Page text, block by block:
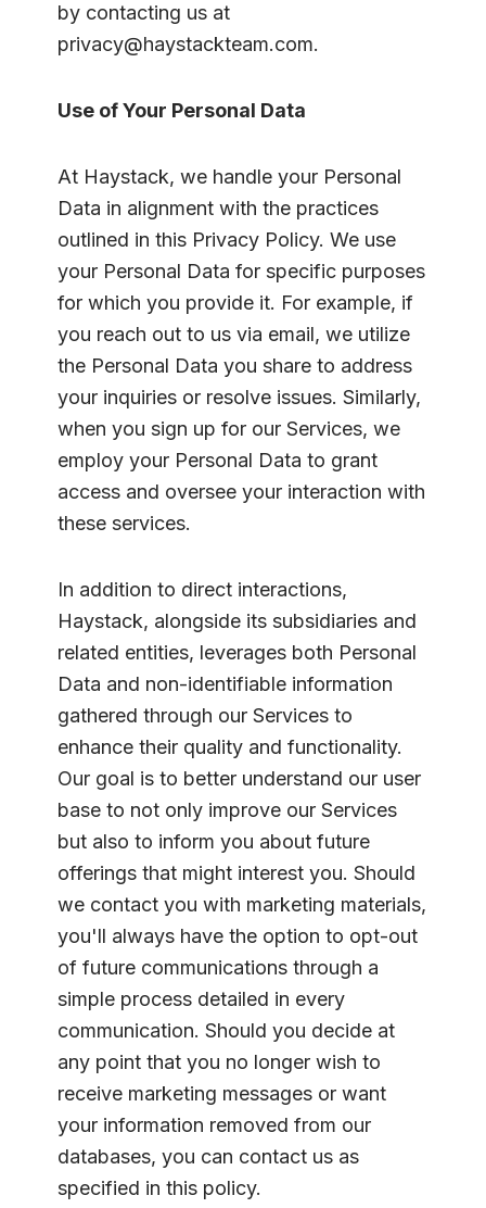
by contacting us at
privacy@haystackteam.com.
Use of Your Personal Data
At Haystack, we handle your Personal
Data in alignment with the practices
outlined in this Privacy Policy. We use
your Personal Data for specific purposes
for which you provide it. For example, if
you reach out to us via email, we utilize
the Personal Data you share to address
your inquiries or resolve issues. Similarly,
when you sign up for our Services, we
employ your Personal Data to grant
access and oversee your interaction with
these services.
In addition to direct interactions,
Haystack, alongside its subsidiaries and
related entities, leverages both Personal
Data and non-identifiable information
gathered through our Services to
enhance their quality and functionality.
Our goal is to better understand our user
base to not only improve our Services
but also to inform you about future
offerings that might interest you. Should
we contact you with marketing materials,
you'll always have the option to opt-out
of future communications through a
simple process detailed in every
communication. Should you decide at
any point that you no longer wish to
receive marketing messages or want
your information removed from our
databases, you can contact us as
specified in this policy.